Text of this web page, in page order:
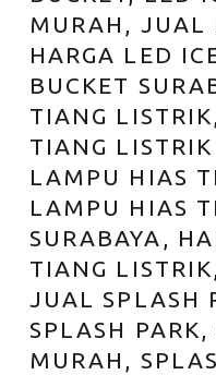
MURAH, JUAL
HARGA LED
BUCKET
TIANG
TIANG
LAMPU HIAS
LAMPU HIAS
SURABAYA,
TIANG
JUAL SPLASH
SPLASH
MURAH,